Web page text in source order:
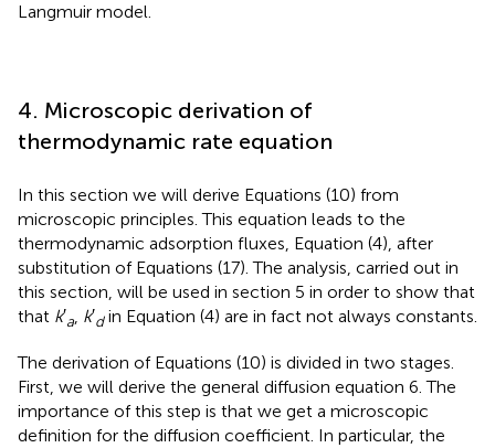
Langmuir model.
4. Microscopic derivation of
thermodynamic rate equation
In this section we will derive Equations (10) from
microscopic principles. This equation leads to the
thermodynamic adsorption fluxes, Equation (4), after
substitution of Equations (17). The analysis, carried out in
this section, will be used in section 5 in order to show that
that k′a, k′din Equation (4) are in fact not always constants.
The derivation of Equations (10) is divided in two stages.
First, we will derive the general diffusion equation 6. The
importance of this step is that we get a microscopic
definition for the diffusion coefficient. In particular, the